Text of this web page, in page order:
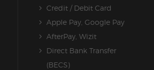
Credit / Debit Card
Apple Pay, Google Pay
AfterPay, Wizit
Direct Bank Transfer
(BECS)